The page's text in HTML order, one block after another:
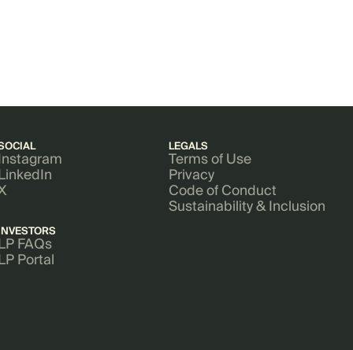
FAQs
Portal
LEGALS
Terms of Use
Privacy
Code of Conduct
Sustainability & Inclusion